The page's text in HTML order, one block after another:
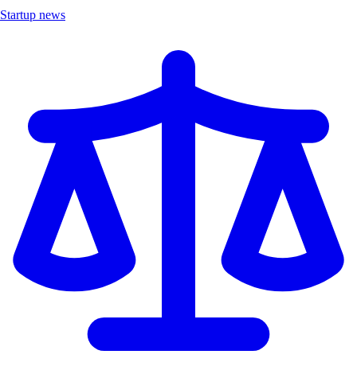
Startup news